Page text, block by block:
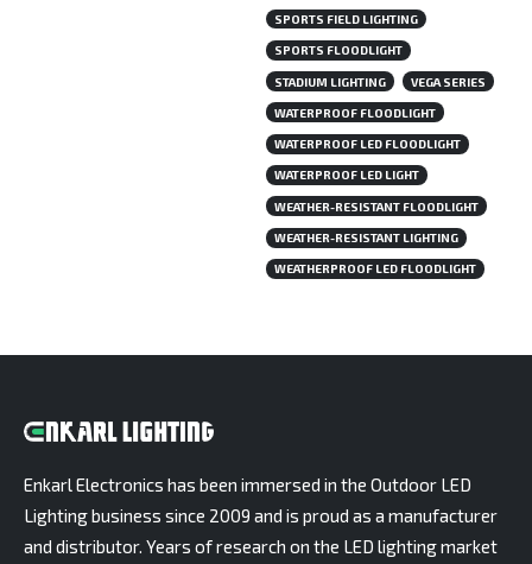
SPORTS FIELD LIGHTING
SPORTS FLOODLIGHT
STADIUM LIGHTING VEGA SERIES
WATERPROOF FLOODLIGHT
WATERPROOF LED FLOODLIGHT
WATERPROOF LED LIGHT
WEATHER-RESISTANT FLOODLIGHT
WEATHER-RESISTANT LIGHTING
WEATHERPROOF LED FLOODLIGHT
Enkarl Electronics has been immersed in the Outdoor LED
Lighting business since 2009 and is proud as a manufacturer
and distributor. Years of research on the LED lighting market